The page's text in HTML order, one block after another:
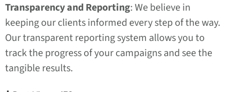
Transparency and Reporting: We believe in
keeping our clients informed every step of the way.
Our transparent reporting system allows you to
track the progress of your campaigns and see the
tangible results.